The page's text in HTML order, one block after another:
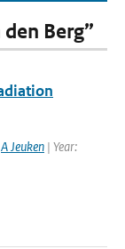
Berg”
A Jeuken | Year: